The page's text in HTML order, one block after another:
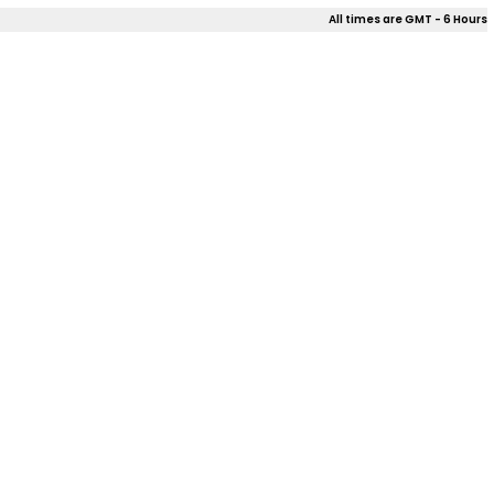
All times are GMT - 6 Hours